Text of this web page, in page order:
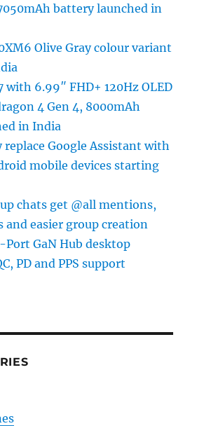
battery launched in
Olive Gray colour variant
with 6.99″ FHD+ 120Hz OLED
4 Gen 4, 8000mAh
in India
replace Google Assistant with
mobile devices starting
chats get @all mentions,
and easier group creation
Port GaN Hub desktop
PD and PPS support